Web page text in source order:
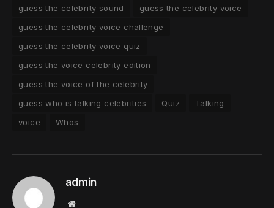
guess the celebrity sound
guess the celebrity voice
guess the celebrity voice challenge
guess the celebrity voice quiz
guess the voice celebrity edition
guess the voice of the celebrity
guess who is talking celebrities
Quiz
Talking
voice
Whos
admin
Website